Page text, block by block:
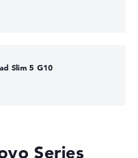
Slim 5 G10
Series